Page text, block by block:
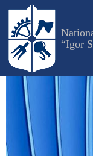
Skip
main
content
“Igor